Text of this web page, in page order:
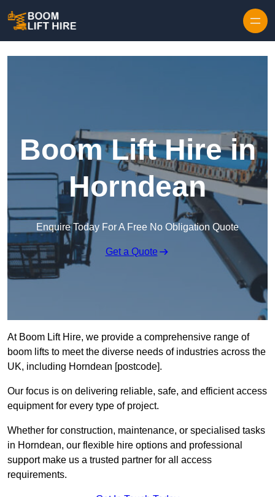
Boom Lift Hire in
Horndean
Enquire Today For A Free No Obligation Quote
Get a Quote
At Boom Lift Hire, we provide a comprehensive range of
boom lifts to meet the diverse needs of industries across the
UK, including Horndean [postcode].
Our focus is on delivering reliable, safe, and efficient access
equipment for every type of project.
Whether for construction, maintenance, or specialised tasks
in Horndean, our flexible hire options and professional
support make us a trusted partner for all access
requirements.